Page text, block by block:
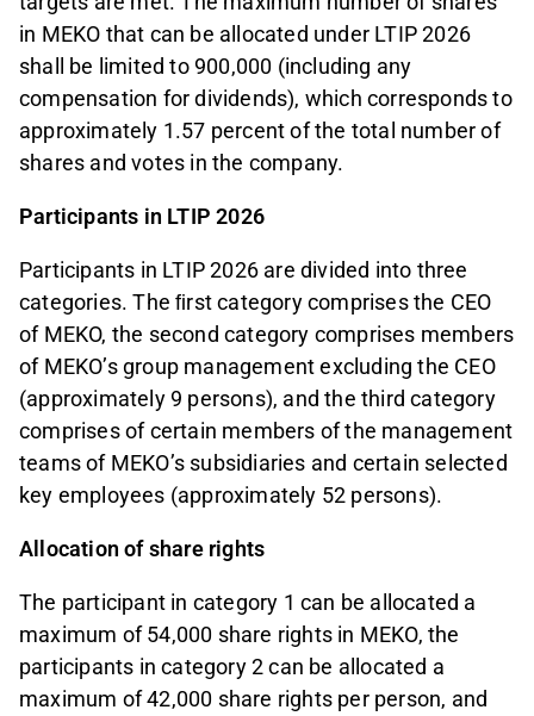
in MEKO that can be allocated under LTIP 2026
shall be limited to 900,000 (including any
compensation for dividends), which corresponds to
approximately 1.57 percent of the total number of
shares and votes in the company.
Participants in LTIP 2026
Participants in LTIP 2026 are divided into three
categories. The ﬁrst category comprises the CEO
of MEKO, the second category comprises members
of MEKO’s group management excluding the CEO
(approximately 9 persons), and the third category
comprises of certain members of the management
teams of MEKO’s subsidiaries and certain selected
key employees (approximately 52 persons).
Allocation of share rights
The participant in category 1 can be allocated a
maximum of 54,000 share rights in MEKO, the
participants in category 2 can be allocated a
maximum of 42,000 share rights per person, and